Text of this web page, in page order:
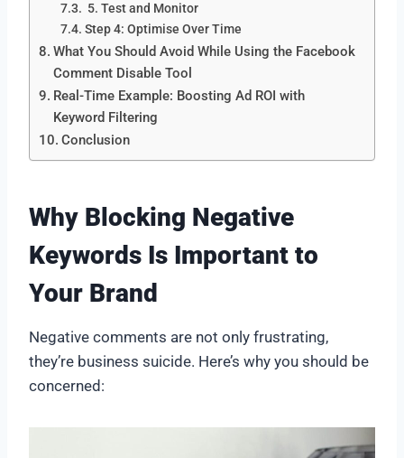
5. Test and Monitor
Step 4: Optimise Over Time
What You Should Avoid While Using the Facebook
Comment Disable Tool
Real-Time Example: Boosting Ad ROI with
Keyword Filtering
Conclusion
Why Blocking Negative
Keywords Is Important to
Your Brand
Negative comments are not only frustrating,
they’re business suicide. Here’s why you should be
concerned: